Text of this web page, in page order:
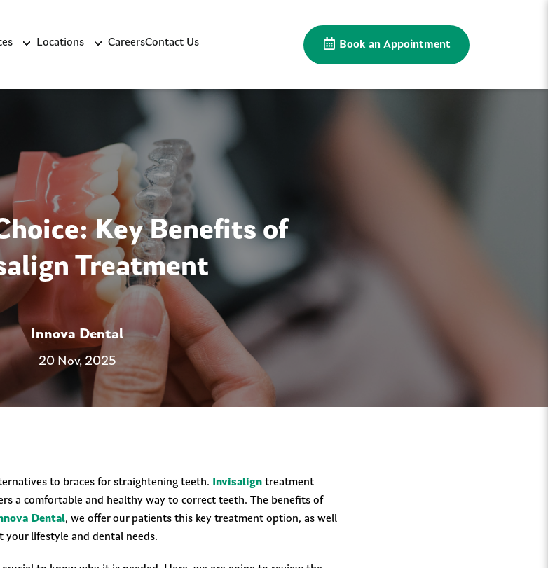
Locations CareersContact Us Book an Appointment
Key Benefits of
Treatment
Innova Dental
20 Nov, 2025
to braces for straightening teeth. Invisalign treatment
a comfortable and healthy way to correct teeth. The benefits of
Dental, we offer our patients this key treatment option, as well
lifestyle and dental needs.